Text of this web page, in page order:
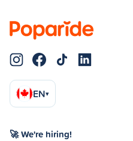
EN▾
🚀 We're hiring!